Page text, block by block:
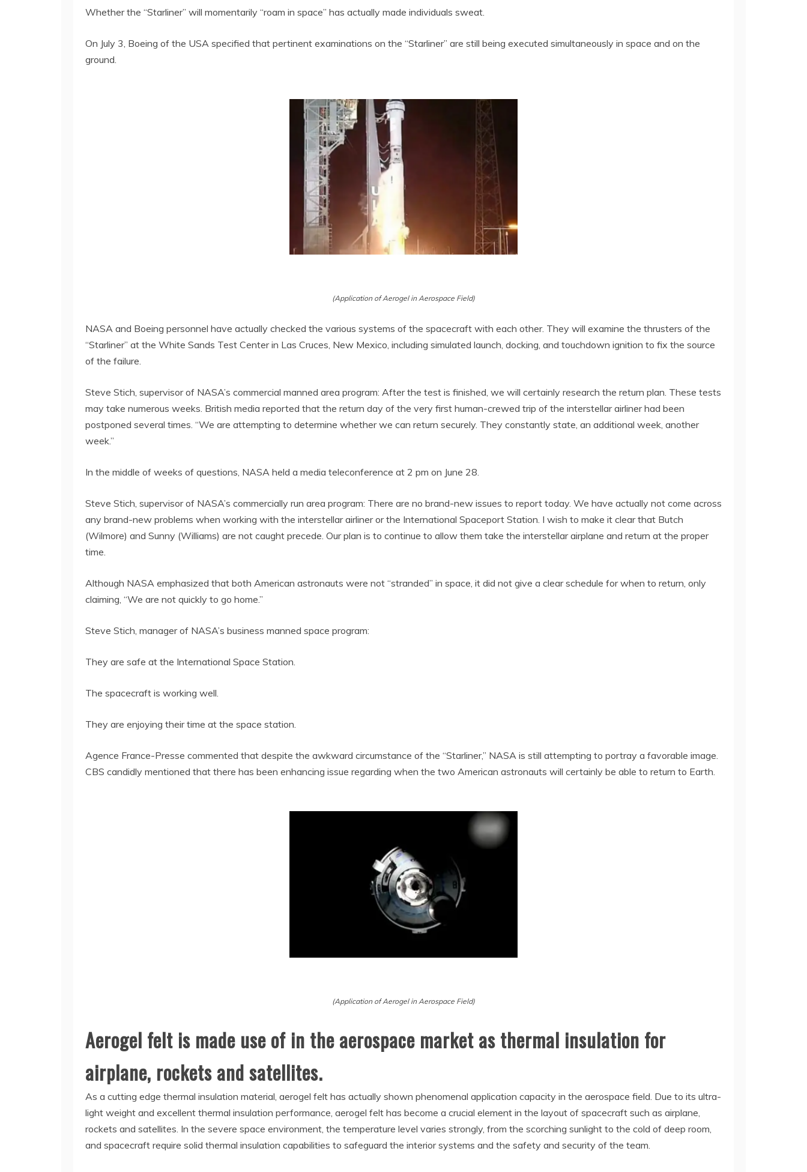
Whether the “Starliner” will momentarily “roam in space” has actually made individuals sweat.
On July 3, Boeing of the USA specified that pertinent examinations on the “Starliner” are still being executed simultaneously in space and on the
ground.
(Application of Aerogel in Aerospace Field)
NASA and Boeing personnel have actually checked the various systems of the spacecraft with each other. They will examine the thrusters of the
“Starliner” at the White Sands Test Center in Las Cruces, New Mexico, including simulated launch, docking, and touchdown ignition to fix the source
of the failure.
Steve Stich, supervisor of NASA’s commercial manned area program: After the test is finished, we will certainly research the return plan. These tests
may take numerous weeks. British media reported that the return day of the very first human-crewed trip of the interstellar airliner had been
postponed several times. “We are attempting to determine whether we can return securely. They constantly state, an additional week, another
week.”
In the middle of weeks of questions, NASA held a media teleconference at 2 pm on June 28.
Steve Stich, supervisor of NASA’s commercially run area program: There are no brand-new issues to report today. We have actually not come across
any brand-new problems when working with the interstellar airliner or the International Spaceport Station. I wish to make it clear that Butch
(Wilmore) and Sunny (Williams) are not caught precede. Our plan is to continue to allow them take the interstellar airplane and return at the proper
time.
Although NASA emphasized that both American astronauts were not “stranded” in space, it did not give a clear schedule for when to return, only
claiming, “We are not quickly to go home.”
Steve Stich, manager of NASA’s business manned space program:
They are safe at the International Space Station.
The spacecraft is working well.
They are enjoying their time at the space station.
Agence France-Presse commented that despite the awkward circumstance of the “Starliner,” NASA is still attempting to portray a favorable image.
CBS candidly mentioned that there has been enhancing issue regarding when the two American astronauts will certainly be able to return to Earth.
(Application of Aerogel in Aerospace Field)
Aerogel felt is made use of in the aerospace market as thermal insulation for
airplane, rockets and satellites.
As a cutting edge thermal insulation material, aerogel felt has actually shown phenomenal application capacity in the aerospace field. Due to its ultra-
light weight and excellent thermal insulation performance, aerogel felt has become a crucial element in the layout of spacecraft such as airplane,
rockets and satellites. In the severe space environment, the temperature level varies strongly, from the scorching sunlight to the cold of deep room,
and spacecraft require solid thermal insulation capabilities to safeguard the interior systems and the safety and security of the team.